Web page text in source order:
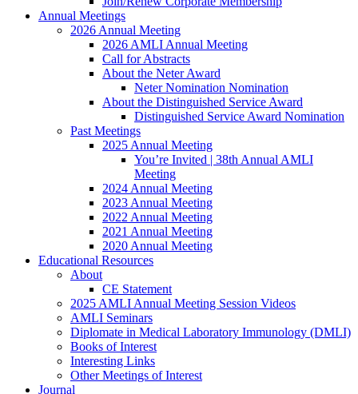
Annual Meetings
2026 Annual Meeting
2026 AMLI Annual Meeting
Call for Abstracts
About the Neter Award
Neter Nomination Nomination
About the Distinguished Service Award
Distinguished Service Award Nomination
Past Meetings
2025 Annual Meeting
You’re Invited | 38th Annual AMLI
Meeting
2024 Annual Meeting
2023 Annual Meeting
2022 Annual Meeting
2021 Annual Meeting
2020 Annual Meeting
Educational Resources
About
CE Statement
2025 AMLI Annual Meeting Session Videos
AMLI Seminars
Diplomate in Medical Laboratory Immunology (DMLI)
Books of Interest
Interesting Links
Other Meetings of Interest
Journal